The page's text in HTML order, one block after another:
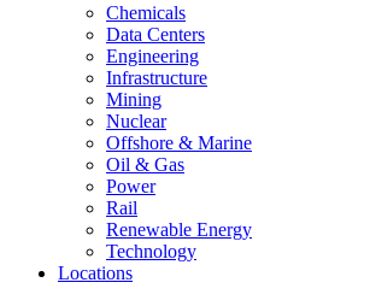
Chemicals
Data Centers
Engineering
Infrastructure
Mining
Nuclear
Offshore & Marine
Oil & Gas
Power
Rail
Renewable Energy
Technology
Locations